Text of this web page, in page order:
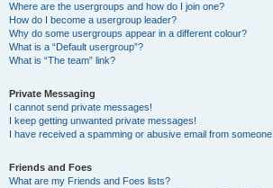
Where are the usergroups and how do I join one?
How do I become a usergroup leader?
Why do some usergroups appear in a different colour?
What is a “Default usergroup”?
What is “The team” link?
Private Messaging
I cannot send private messages!
I keep getting unwanted private messages!
I have received a spamming or abusive email from
Friends and Foes
What are my Friends and Foes lists?